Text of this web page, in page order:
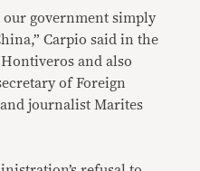
our government simply
Carpio said in the
and also
of Foreign
journalist Marites